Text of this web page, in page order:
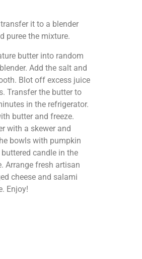
it to a blender
puree the mixture.
butter into random
Add the salt and
Blot off excess juice
Transfer the butter to
in the refrigerator.
butter and freeze.
with a skewer and
bowls with pumpkin
candle in the
Arrange fresh artisan
cheese and salami
Enjoy!